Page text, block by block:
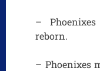
–
reborn.
– Phoenixes